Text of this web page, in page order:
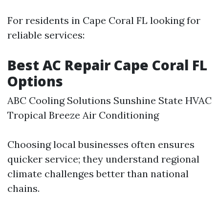
For residents in Cape Coral FL looking for
reliable services:
Best AC Repair Cape Coral FL
Options
ABC Cooling Solutions Sunshine State HVAC
Tropical Breeze Air Conditioning
Choosing local businesses often ensures
quicker service; they understand regional
climate challenges better than national
chains.